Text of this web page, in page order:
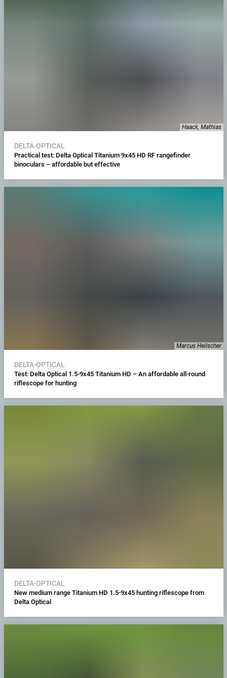
Haack, Mathias
DELTA-OPTICAL
Practical test: Delta Optical Titanium 9x45 HD RF rangefinder
binoculars – affordable but effective
Marcus Heilscher
DELTA-OPTICAL
Test: Delta Optical 1.5-9x45 Titanium HD – An affordable all-round
riflescope for hunting
DELTA-OPTICAL
New medium range Titanium HD 1.5-9x45 hunting riflescope from
Delta Optical